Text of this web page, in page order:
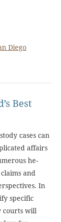
Diego
Best
cases can
affairs
he-
and
In
specific
courts will